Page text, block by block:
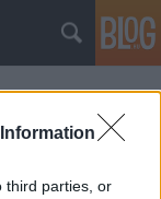
third parties, or